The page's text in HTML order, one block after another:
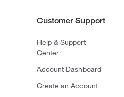
Customer Support
Help & Support
Center
Account Dashboard
Create an Account